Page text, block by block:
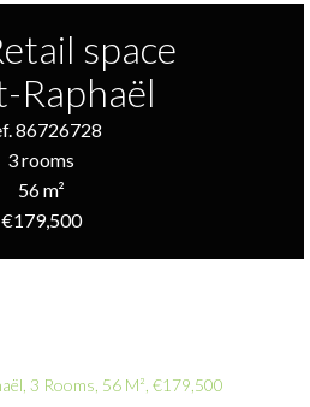
space
Raphaël
86726728
3 rooms
56 m²
€179,500
3 Rooms, 56 M², €179,500